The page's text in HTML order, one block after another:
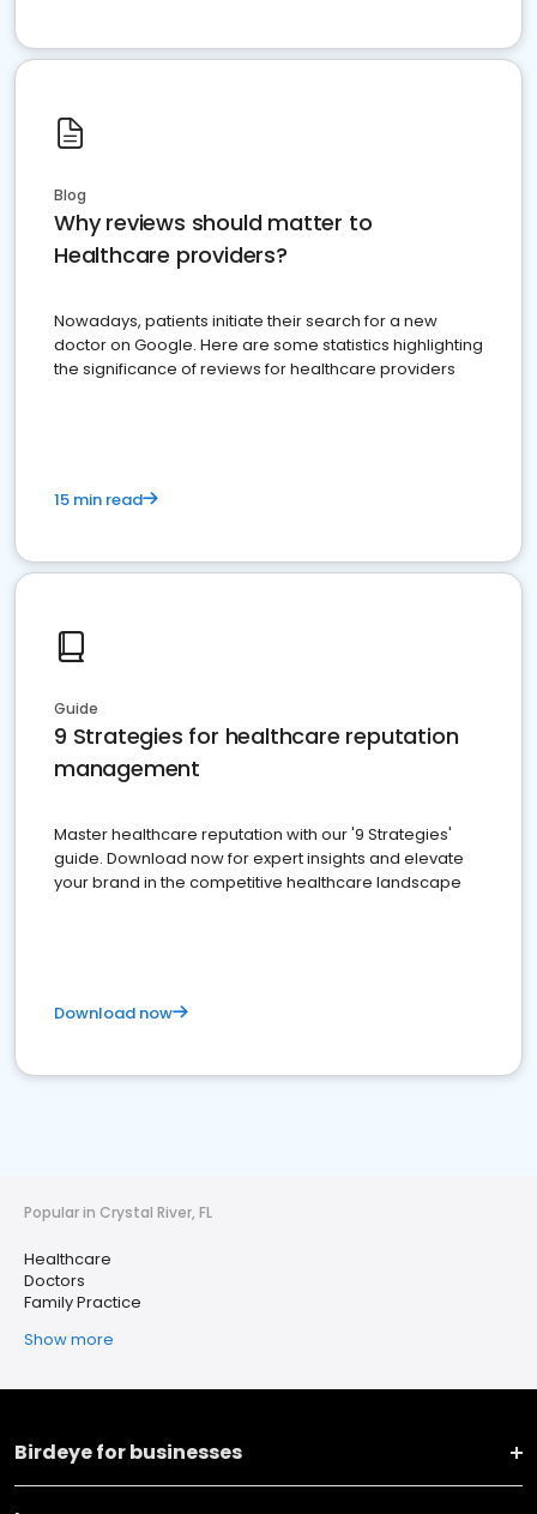
Blog
Why reviews should matter to
Healthcare providers?
Nowadays, patients initiate their search for a new
doctor on Google. Here are some statistics highlighting
the significance of reviews for healthcare providers
15 min read
Guide
9 Strategies for healthcare reputation
management
Master healthcare reputation with our '9 Strategies'
guide. Download now for expert insights and elevate
your brand in the competitive healthcare landscape
Download now
Popular in Crystal River, FL
Healthcare
Doctors
Family Practice
Show more
Birdeye for businesses